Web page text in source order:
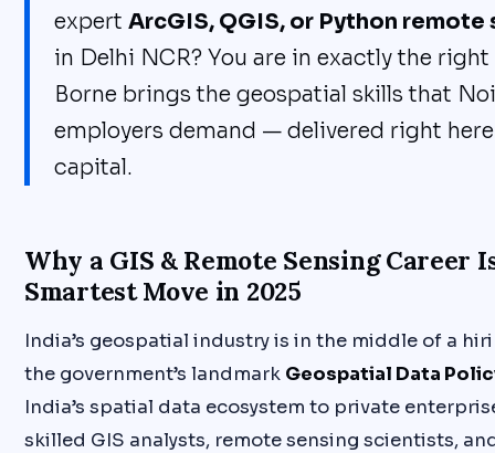
expert ArcGIS, QGIS, or Python
in Delhi NCR? You are in exactly the
Borne brings the geospatial skills that
employers demand — delivered right here
capital.
Why a GIS & Remote Sensing Career
Smartest Move in 2025
India’s geospatial industry is in the middle of a
the government’s landmark Geospatial Data
India’s spatial data ecosystem to private
skilled GIS analysts, remote sensing scientists,